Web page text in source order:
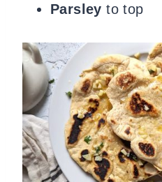
Parsley to top